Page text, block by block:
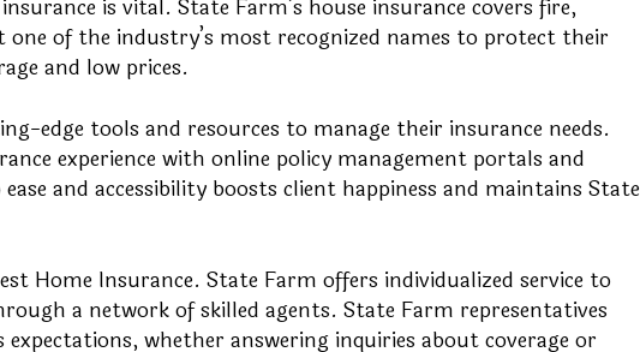
is vital. State Farm’s house insurance covers fire,
of the industry’s most recognized names to protect their
and low prices.
edge tools and resources to manage their insurance needs.
experience with online policy management portals and
and accessibility boosts client happiness and maintains State
Home Insurance. State Farm offers individualized service to
a network of skilled agents. State Farm representatives
whether answering inquiries about coverage or